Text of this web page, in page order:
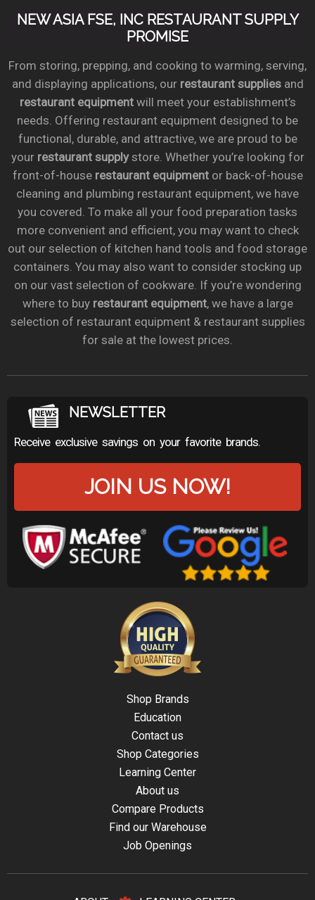
NEW ASIA FSE, INC RESTAURANT SUPPLY
PROMISE
From storing, prepping, and cooking to warming, serving,
and displaying applications, our restaurant suppliesand
restaurant equipmentwill meet your establishment’s
needs. Offering restaurant equipment designed to be
functional, durable, and attractive, we are proud to be
your restaurant supplystore. Whether you’re looking for
front-of-house restaurant equipmentor back-of-house
cleaning and plumbing restaurant equipment, we have
you covered. To make all your food preparation tasks
more convenient and efficient, you may want to check
out our selection of kitchen hand tools and food storage
containers. You may also want to consider stocking up
on our vast selection of cookware. If you’re wondering
where to buy restaurant equipment, we have a large
selection of restaurant equipment & restaurant supplies
for sale at the lowest prices.
NEWSLETTER
Receive exclusive savings on your favorite brands.
JOIN US NOW!
Shop Brands
Education
Contact us
Shop Categories
Learning Center
About us
Compare Products
Find our Warehouse
Job Openings